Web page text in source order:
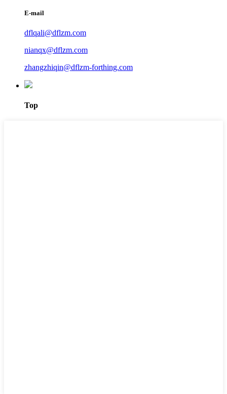
E-mail
dflqali@dflzm.com
nianqx@dflzm.com
zhangzhiqin@dflzm-forthing.com
Top